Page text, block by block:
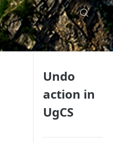
Undo
action in
UgCS